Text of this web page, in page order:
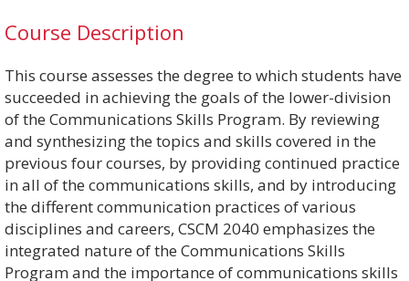
Course Description
This course assesses the degree to which students have
succeeded in achieving the goals of the lower-division
of the Communications Skills Program. By reviewing
and synthesizing the topics and skills covered in the
previous four courses, by providing continued practice
in all of the communications skills, and by introducing
the different communication practices of various
disciplines and careers, CSCM 2040 emphasizes the
integrated nature of the Communications Skills
Program and the importance of communications skills